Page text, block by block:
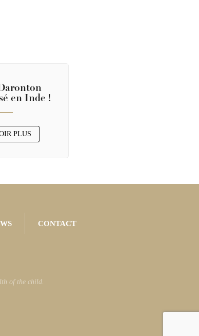
en Inde !
PLUS
CONTACT
of the child.